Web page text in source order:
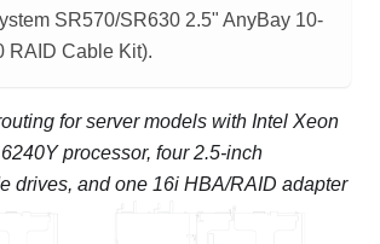
SR570/SR630 2.5" AnyBay 10-
RAID Cable Kit).
for server models with Intel Xeon
processor, four 2.5-inch
drives, and one 16i HBA/RAID adapter